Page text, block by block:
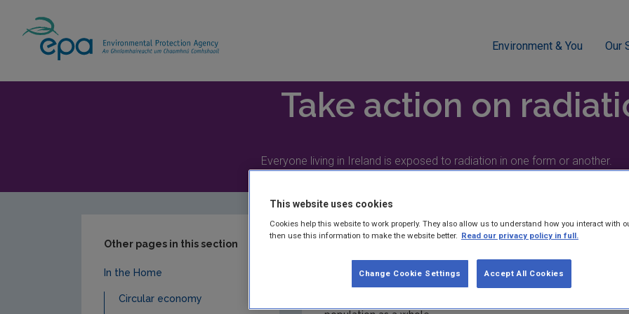
Environment & You Our
Take action on
Everyone living in Ireland is exposed to radiation in one form or another.
Radiation dose
Everyone living in Ireland is exposed to radiation in one form
sources. However, your radiation dose can vary quite widely
Other pages in this section
In the Home
Circular economy
This website uses cookies
Cookies help this website to work properly. They also allow us to understand how you interact with
then use this information to make the website better. Read our privacy policy in full.
Accept All Cookies
Change Cookie Settings